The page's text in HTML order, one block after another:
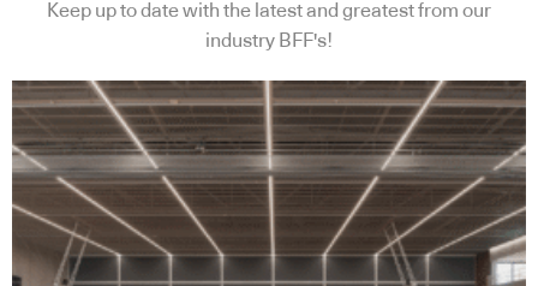
Keep up to date with the latest and greatest from our
industry BFF's!